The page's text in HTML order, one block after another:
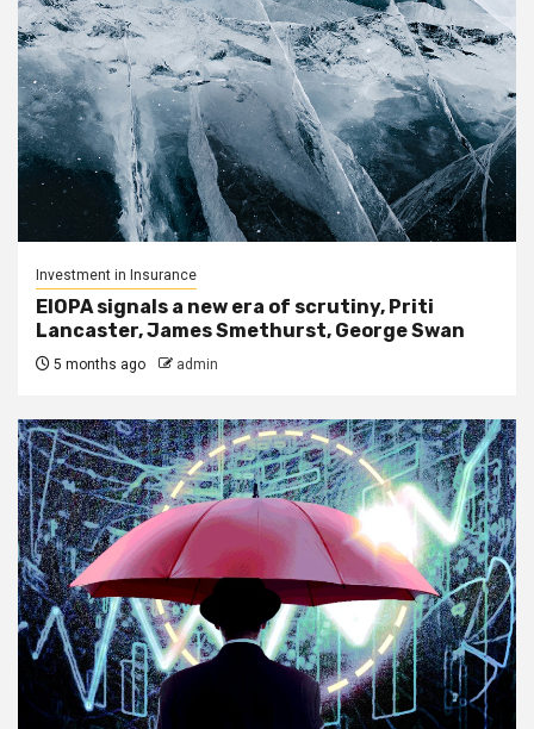
Investment in Insurance
EIOPA signals a new era of scrutiny, Priti
Lancaster, James Smethurst, George Swan
5 months ago admin